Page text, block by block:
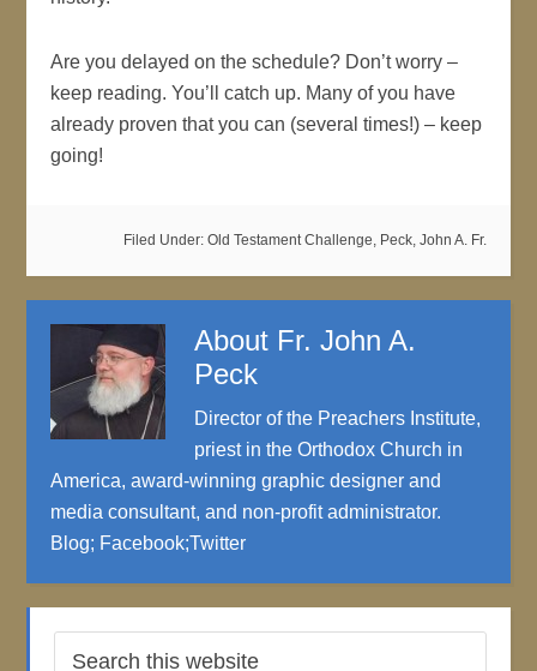
Are you delayed on the schedule? Don’t worry –
keep reading. You’ll catch up. Many of you have
already proven that you can (several times!) – keep
going!
Filed Under: Old Testament Challenge, Peck, John A. Fr.
About Fr. John A.
Peck
Director of the Preachers Institute,
priest in the Orthodox Church in
America, award-winning graphic designer and
media consultant, and non-profit administrator.
Blog; Facebook;Twitter